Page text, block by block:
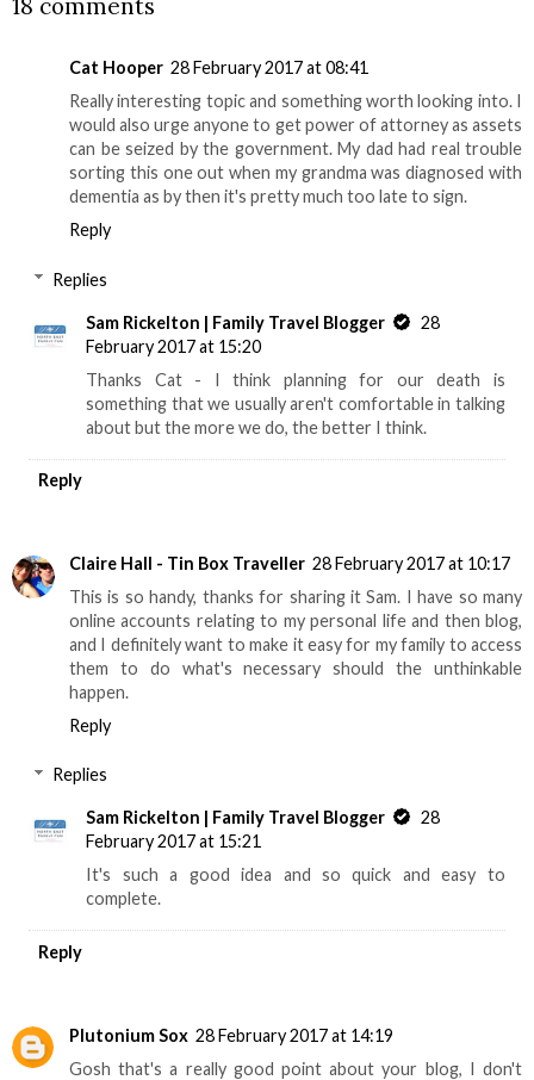
Cat Hooper 28 February 2017 at 08:41
Really interesting topic and something worth looking into. I
would also urge anyone to get power of attorney as assets
can be seized by the government. My dad had real trouble
sorting this one out when my grandma was diagnosed with
dementia as by then it's pretty much too late to sign.
Reply
Replies
Sam Rickelton | Family Travel Blogger
28
February 2017 at 15:20
Thanks Cat - I think planning for our death is
something that we usually aren't comfortable in talking
about but the more we do, the better I think.
Reply
Claire Hall - Tin Box Traveller 28 February 2017 at 10:17
This is so handy, thanks for sharing it Sam. I have so many
online accounts relating to my personal life and then blog,
and I definitely want to make it easy for my family to access
them to do what's necessary should the unthinkable
happen.
Reply
Replies
Sam Rickelton | Family Travel Blogger
28
February 2017 at 15:21
It's such a good idea and so quick and easy to
complete.
Reply
Plutonium Sox 28 February 2017 at 14:19
Gosh that's a really good point about your blog, I don't